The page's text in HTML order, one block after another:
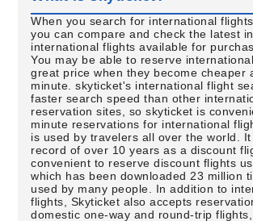
When you search for international
you can compare and check the latest
international flights available for
You may be able to reserve
great price when they become cheaper
minute. skyticket's international flight
faster search speed than other
reservation sites, so skyticket is
minute reservations for international
is used by travelers all over the world.
record of over 10 years as a discount
convenient to reserve discount flights
which has been downloaded 23 million
used by many people. In addition to
flights, Skyticket also accepts
domestic one-way and round-trip